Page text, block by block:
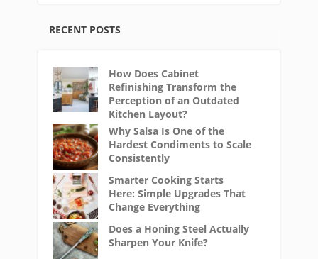
RECENT POSTS
How Does Cabinet
Refinishing Transform the
Perception of an Outdated
Kitchen Layout?
Why Salsa Is One of the
Hardest Condiments to Scale
Consistently
Smarter Cooking Starts
Here: Simple Upgrades That
Change Everything
Does a Honing Steel Actually
Sharpen Your Knife?